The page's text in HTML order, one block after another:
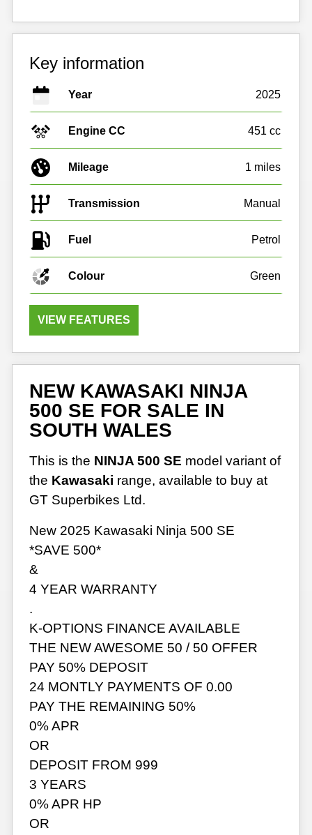
Key information
Year 2025
Engine CC 451 cc
Mileage 1 miles
Transmission Manual
Fuel
Colour Green
VIEW FEATURES
NEW KAWASAKI NINJA
500 SE FOR SALE IN
SOUTH WALES
This is the NINJA 500 SE model variant of
the Kawasaki range, available to buy at
GT Superbikes Ltd.
New 2025 Kawasaki Ninja 500 SE
*SAVE 500*
&
4 YEAR WARRANTY
.
K-OPTIONS FINANCE AVAILABLE
THE NEW AWESOME 50 / 50 OFFER
PAY 50% DEPOSIT
24 MONTLY PAYMENTS OF 0.00
PAY THE REMAINING 50%
0% APR
OR
DEPOSIT FROM 999
3 YEARS
0% APR HP
OR